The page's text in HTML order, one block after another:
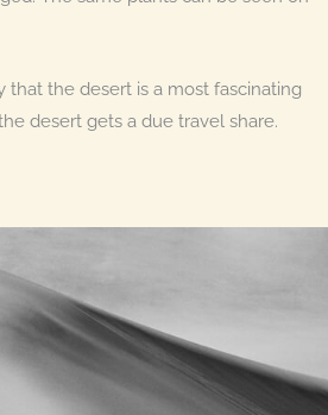
the desert is a most fascinating
desert gets a due travel share.